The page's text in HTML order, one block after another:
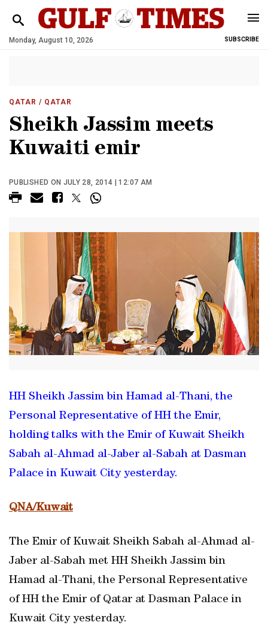
Monday, August 10, 2026 SUBSCRIBE
QATAR / QATAR
Sheikh Jassim meets
Kuwaiti emir
PUBLISHED ON JULY 28, 2014 | 12:07 AM
HH Sheikh Jassim bin Hamad al-Thani, the
Personal Representative of HH the Emir,
holding talks with the Emir of Kuwait Sheikh
Sabah al-Ahmad al-Jaber al-Sabah at Dasman
Palace in Kuwait City yesterday.
QNA/Kuwait
The Emir of Kuwait Sheikh Sabah al-Ahmad al-
Jaber al-Sabah met HH Sheikh Jassim bin
Hamad al-Thani, the Personal Representative
of HH the Emir of Qatar at Dasman Palace in
Kuwait City yesterday.